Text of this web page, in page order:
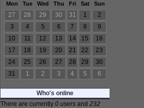
Mon Tue Wed Thu Fri Sat Sun
27 28 29 30 31 1
2
3
4 5 6 7 8
9
10
11 12 13 14 15
16
17
18 19 20 21 22
23
24
25 26 27 28 29
30
31
1 2 3 4 5 6
Who's online
There are currently 0 users and 232